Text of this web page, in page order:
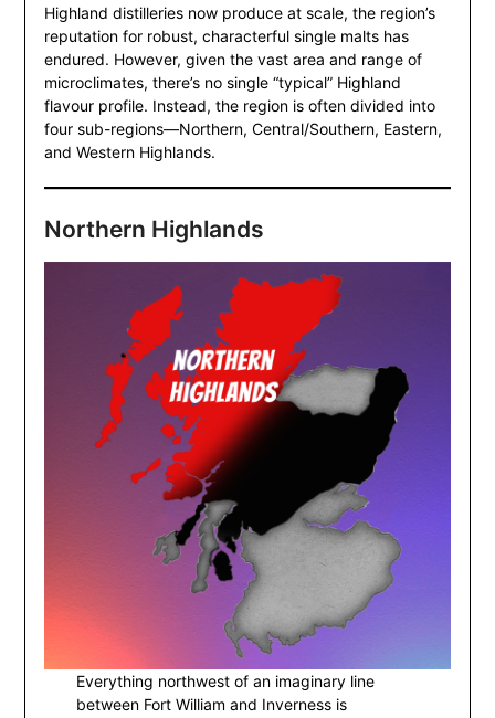
Highland distilleries now produce at scale, the region’s
reputation for robust, characterful single malts has
endured. However, given the vast area and range of
microclimates, there’s no single “typical” Highland
flavour profile. Instead, the region is often divided into
four sub-regions—Northern, Central/Southern, Eastern,
and Western Highlands.
Northern Highlands
Everything northwest of an imaginary line
between Fort William and Inverness is